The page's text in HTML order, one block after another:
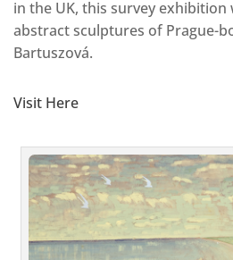
in the UK, this survey
abstract sculptures of Prague-
Bartuszová.
Visit Here